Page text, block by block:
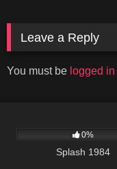
Leave a Reply
You must be logged in
0%
Splash 1984